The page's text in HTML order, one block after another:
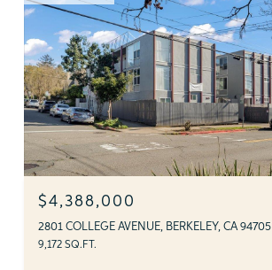
$4,388,000
2801 COLLEGE AVENUE, BERKELEY, CA 94705
9,172 SQ.FT.